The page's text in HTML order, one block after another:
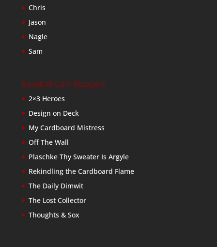
Chris
Jason
Nagle
Sam
Baseball Card Bloggers
2×3 Heroes
Design on Deck
My Cardboard Mistress
Off The Wall
Plaschke Thy Sweater Is Argyle
Rekindling the Cardboard Flame
The Daily Dimwit
The Lost Collector
Thoughts & Sox